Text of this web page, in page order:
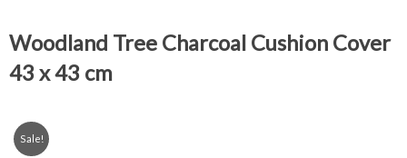
Woodland Tree Charcoal Cushion Cover
43 x 43 cm
Sale!